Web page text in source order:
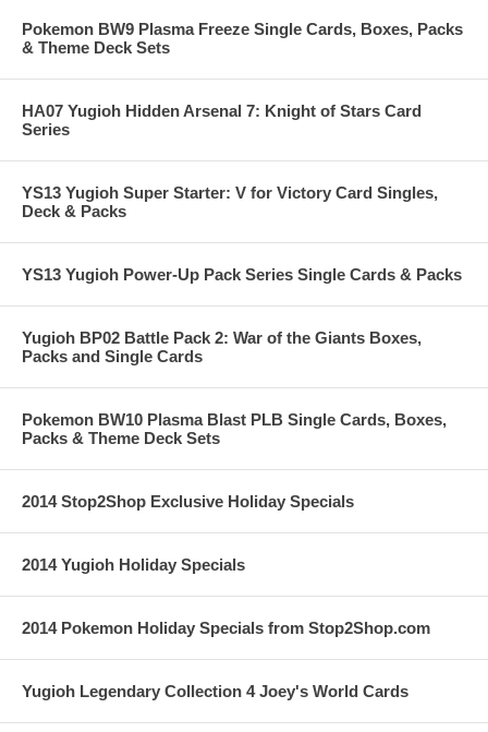
Pokemon BW9 Plasma Freeze Single Cards, Boxes, Packs
& Theme Deck Sets
HA07 Yugioh Hidden Arsenal 7: Knight of Stars Card
Series
YS13 Yugioh Super Starter: V for Victory Card Singles,
Deck & Packs
YS13 Yugioh Power-Up Pack Series Single Cards & Packs
Yugioh BP02 Battle Pack 2: War of the Giants Boxes,
Packs and Single Cards
Pokemon BW10 Plasma Blast PLB Single Cards, Boxes,
Packs & Theme Deck Sets
2014 Stop2Shop Exclusive Holiday Specials
2014 Yugioh Holiday Specials
2014 Pokemon Holiday Specials from Stop2Shop.com
Yugioh Legendary Collection 4 Joey's World Cards